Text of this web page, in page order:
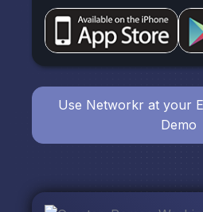
Use Networkr at your
Demo